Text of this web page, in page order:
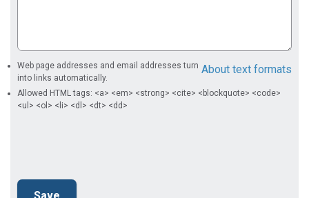
About text formats
Web page addresses and email addresses turn
into links automatically.
Allowed HTML tags: <a> <em> <strong> <cite> <blockquote> <code>
<ul> <ol> <li> <dl> <dt> <dd>